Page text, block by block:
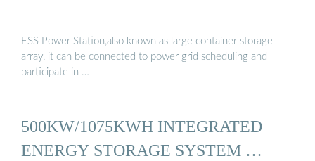
ESS Power Station,also known as large container storage
array, it can be connected to power grid scheduling and
participate in …
500KW/1075KWH INTEGRATED
ENERGY STORAGE SYSTEM …